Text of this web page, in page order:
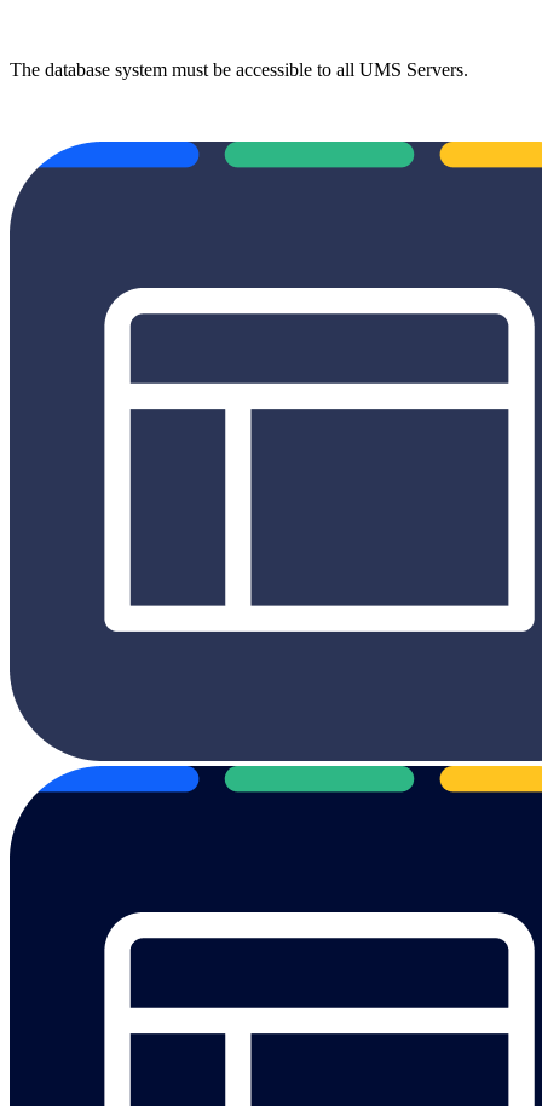
The database system must be accessible to all UMS Servers.